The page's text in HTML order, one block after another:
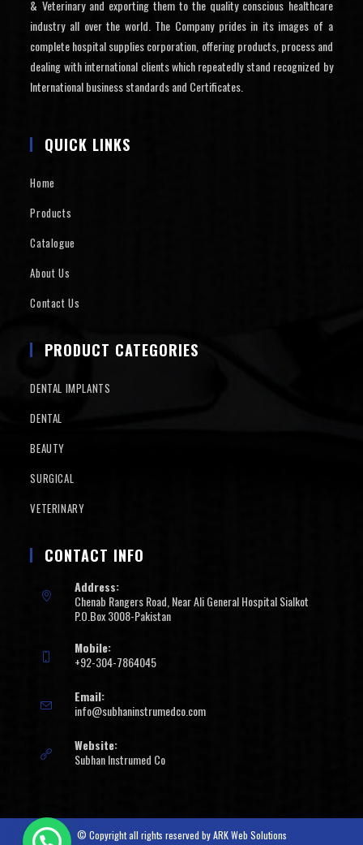
& Veterinary and exporting them to the quality conscious healthcare
industry all over the world. The Company prides in its images of a
complete hospital supplies corporation, offering products, process and
dealing with international clients which repeatedly stand recognized by
International business standards and Certificates.
QUICK LINKS
Home
Products
Catalogue
About Us
Contact Us
PRODUCT CATEGORIES
DENTAL IMPLANTS
DENTAL
BEAUTY
SURGICAL
VETERINARY
CONTACT INFO
Address:
Chenab Rangers Road, Near Ali General Hospital Sialkot
P.O.Box 3008-Pakistan
Mobile:
+92-304-7864045
Email:
info@subhaninstrumedco.com
Website:
Subhan Instrumed Co
© Copyright all rights reserved byARK Web Solutions